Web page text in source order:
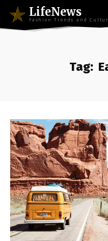
LifeNews
Fashion Trends and
Tag: